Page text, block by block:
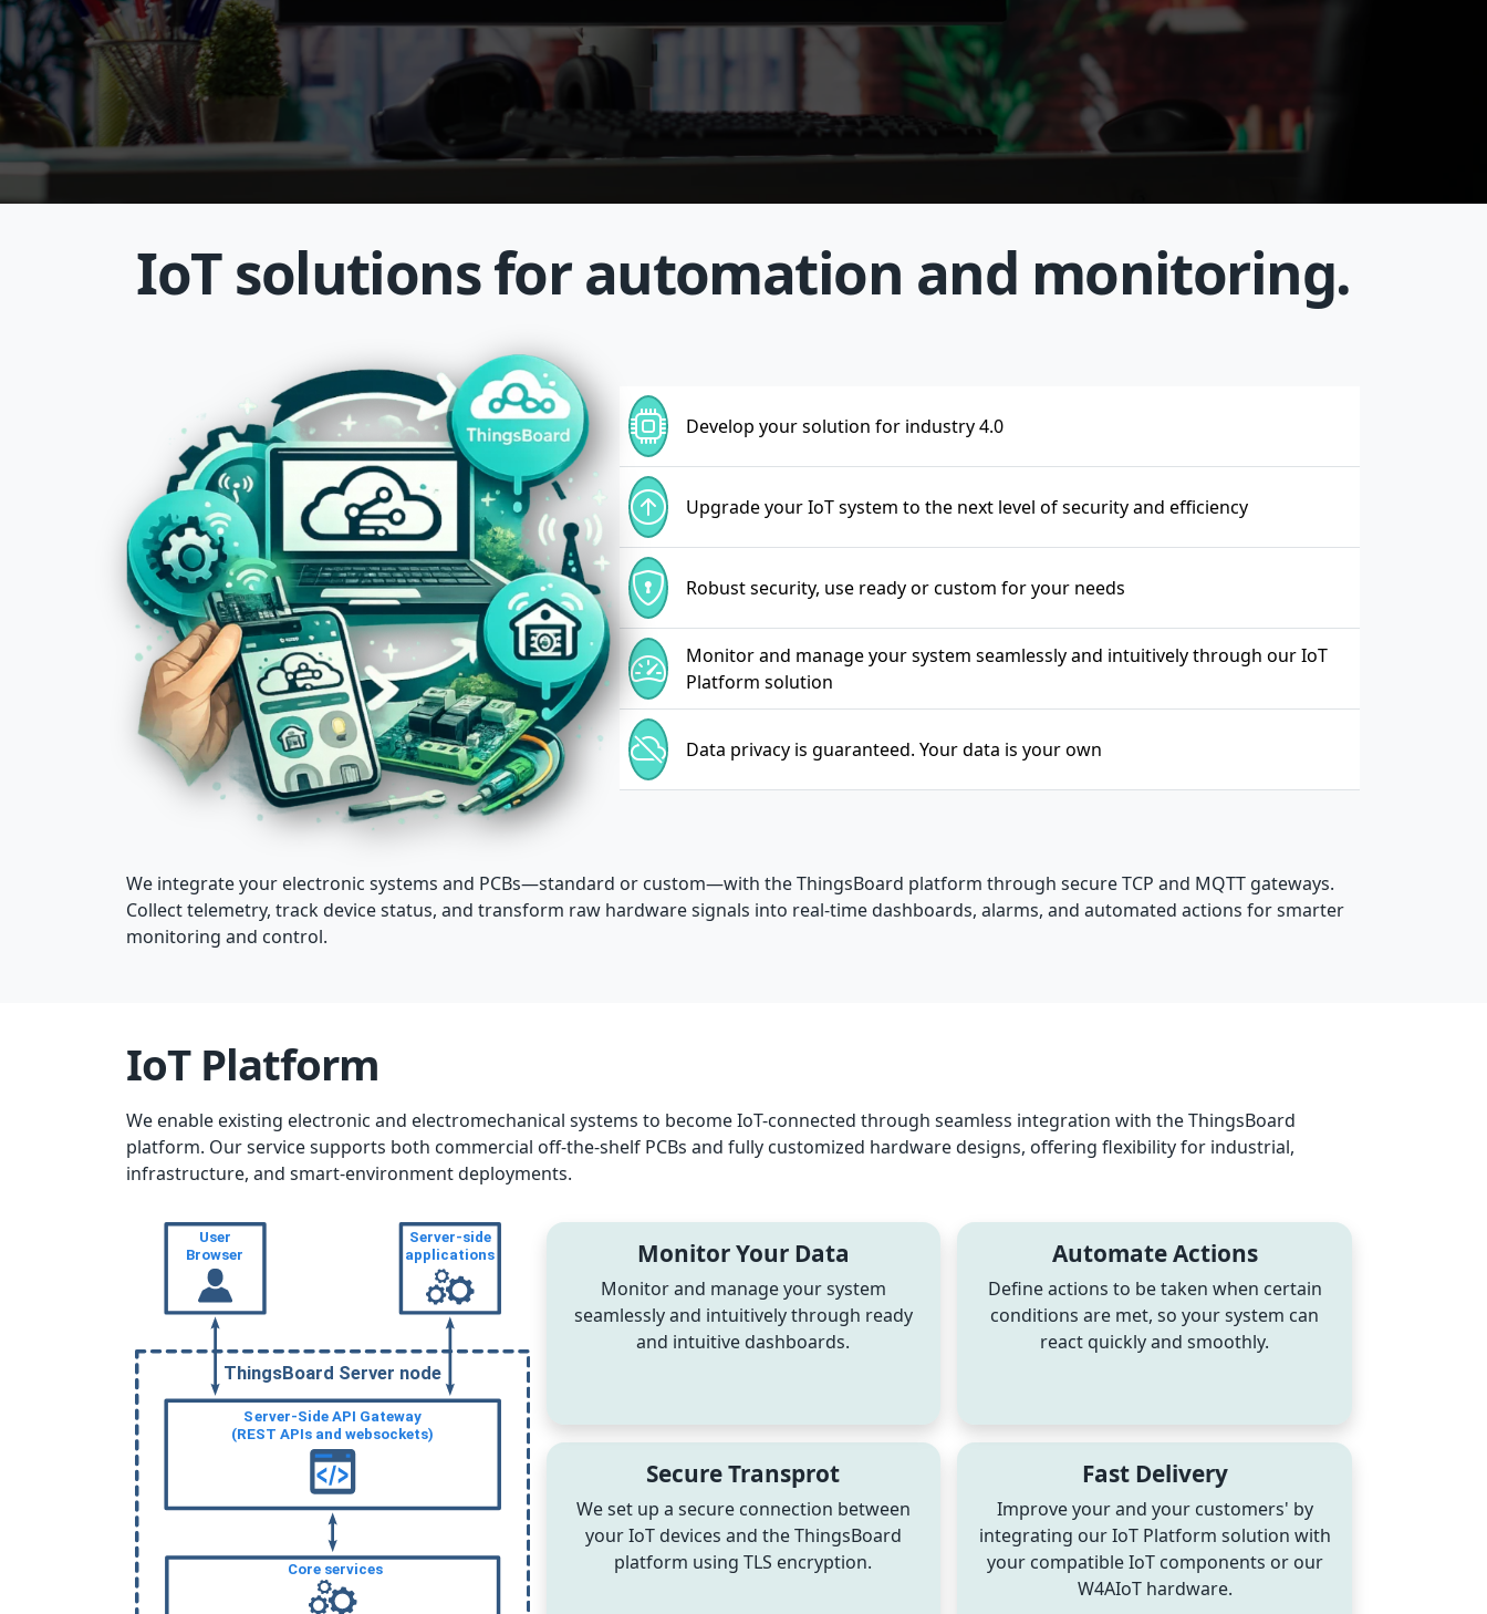
IoT solutions for automation and monitoring.
Develop your solution for industry 4.0
Upgrade your IoT system to the next level of security and efficiency
Robust security, use ready or custom for your needs
Monitor and manage your system seamlessly and intuitively through our IoT
Platform solution
Data privacy is guaranteed. Your data is your own
We integrate your electronic systems and PCBs—standard or custom—with the ThingsBoard platform through secure TCP and MQTT gateways.
Collect telemetry, track device status, and transform raw hardware signals into real-time dashboards, alarms, and automated actions for smarter
monitoring and control.
IoT Platform
We enable existing electronic and electromechanical systems to become IoT-connected through seamless integration with the ThingsBoard
platform. Our service supports both commercial off-the-shelf PCBs and fully customized hardware designs, offering flexibility for industrial,
infrastructure, and smart-environment deployments.
Monitor Your Data
Monitor and manage your system
seamlessly and intuitively through ready
and intuitive dashboards.
Automate Actions
Define actions to be taken when certain
conditions are met, so your system can
react quickly and smoothly.
Secure Transprot
We set up a secure connection between
your IoT devices and the ThingsBoard
platform using TLS encryption.
Fast Delivery
Improve your and your customers' by
integrating our IoT Platform solution with
your compatible IoT components or our
W4AIoT hardware.